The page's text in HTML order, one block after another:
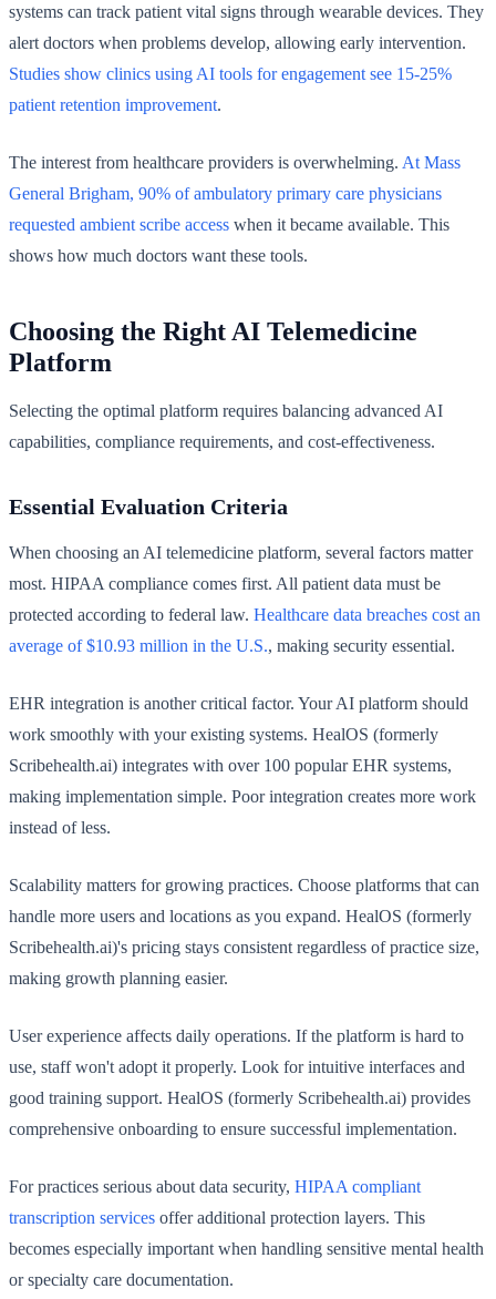
systems can track patient vital signs through wearable devices. They
alert doctors when problems develop, allowing early intervention.
Studies show clinics using AI tools for engagement see 15-25%
patient retention improvement.
The interest from healthcare providers is overwhelming. At Mass
General Brigham, 90% of ambulatory primary care physicians
requested ambient scribe access when it became available. This
shows how much doctors want these tools.
Choosing the Right AI Telemedicine
Platform
Selecting the optimal platform requires balancing advanced AI
capabilities, compliance requirements, and cost-effectiveness.
Essential Evaluation Criteria
When choosing an AI telemedicine platform, several factors matter
most. HIPAA compliance comes first. All patient data must be
protected according to federal law. Healthcare data breaches cost an
average of $10.93 million in the U.S., making security essential.
EHR integration is another critical factor. Your AI platform should
work smoothly with your existing systems. HealOS (formerly
Scribehealth.ai) integrates with over 100 popular EHR systems,
making implementation simple. Poor integration creates more work
instead of less.
Scalability matters for growing practices. Choose platforms that can
handle more users and locations as you expand. HealOS (formerly
Scribehealth.ai)'s pricing stays consistent regardless of practice size,
making growth planning easier.
User experience affects daily operations. If the platform is hard to
use, staff won't adopt it properly. Look for intuitive interfaces and
good training support. HealOS (formerly Scribehealth.ai) provides
comprehensive onboarding to ensure successful implementation.
For practices serious about data security, HIPAA compliant
transcription services offer additional protection layers. This
becomes especially important when handling sensitive mental health
or specialty care documentation.